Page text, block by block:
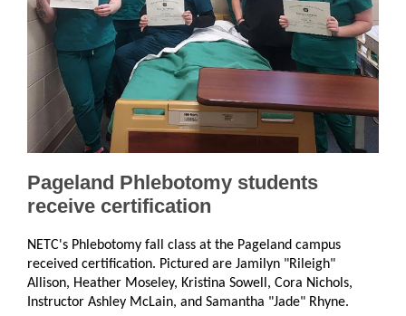
Pageland Phlebotomy students
receive certification
NETC's Phlebotomy fall class at the Pageland campus
received certification. Pictured are Jamilyn "Rileigh"
Allison, Heather Moseley, Kristina Sowell, Cora Nichols,
Instructor Ashley McLain, and Samantha "Jade" Rhyne.